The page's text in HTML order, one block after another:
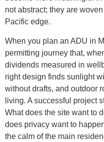
not abstract; they are
Pacific edge.
When you plan an ADU in
permitting journey that,
dividends measured in
right design finds sunlight
without drafts, and outdoor
living. A successful project
What does the site want to
does privacy want to
the calm of the main